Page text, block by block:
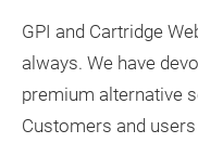
GPI and Cartridge
always. We have
premium alternative
Customers and